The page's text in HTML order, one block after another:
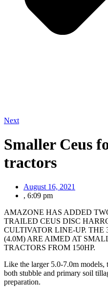
Next
Smaller Ceus
tractors
August 16, 2021
, 6:09 pm
AMAZONE HAS ADDED
TRAILED CEUS DISC
CULTIVATOR LINE-UP. THE
(4.0M) ARE AIMED AT
TRACTORS FROM 150HP.
Like the larger 5.0-7.0m models,
both stubble and primary soil
preparation.